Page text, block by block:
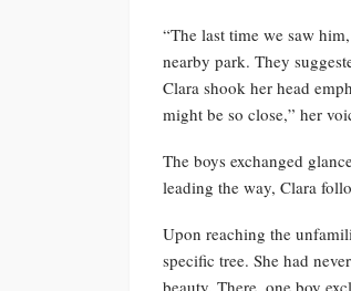
“The last time we saw
nearby park. They
Clara shook her head
might be so close,” her
The boys exchanged
leading the way, Clara
Upon reaching the
specific tree. She had
beauty. There, one boy